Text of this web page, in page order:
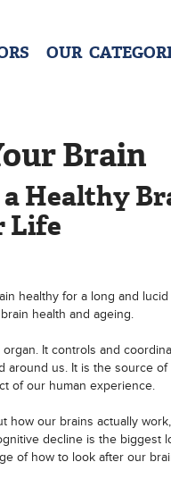
OUR
Brain
Healthy
Life
healthy for a long and
health and ageing.
It controls and
us. It is the source of
of our human experience.
how our brains actually
decline is the biggest
of how to look after our